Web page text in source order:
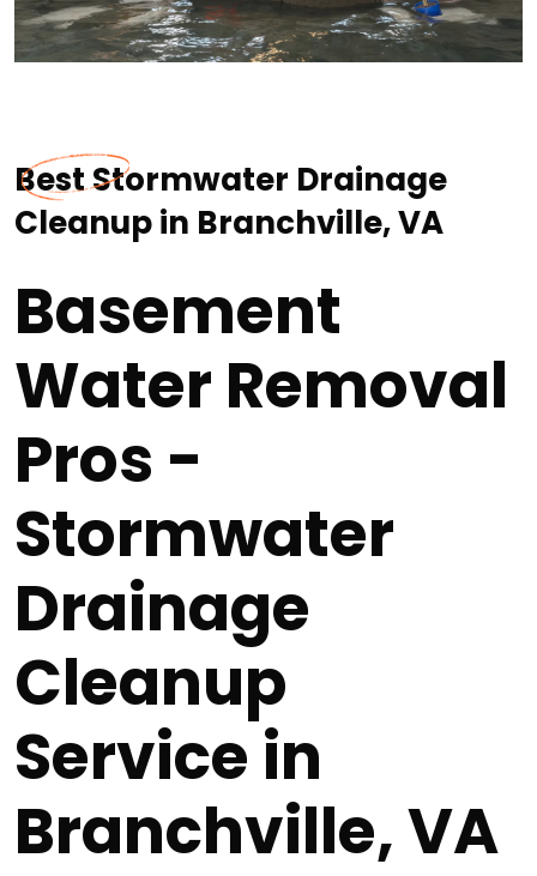
Best Stormwater Drainage
Cleanup in Branchville, VA
Basement
Water Removal
Pros -
Stormwater
Drainage
Cleanup
Service in
Branchville, VA